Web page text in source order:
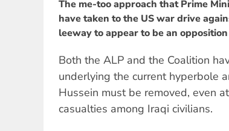
The me-too approach that Prime
have taken to the US war drive
leeway to appear to be an
Both the ALP and the Coalition
underlying the current hyperbole
Hussein must be removed, even
casualties among Iraqi civilians.